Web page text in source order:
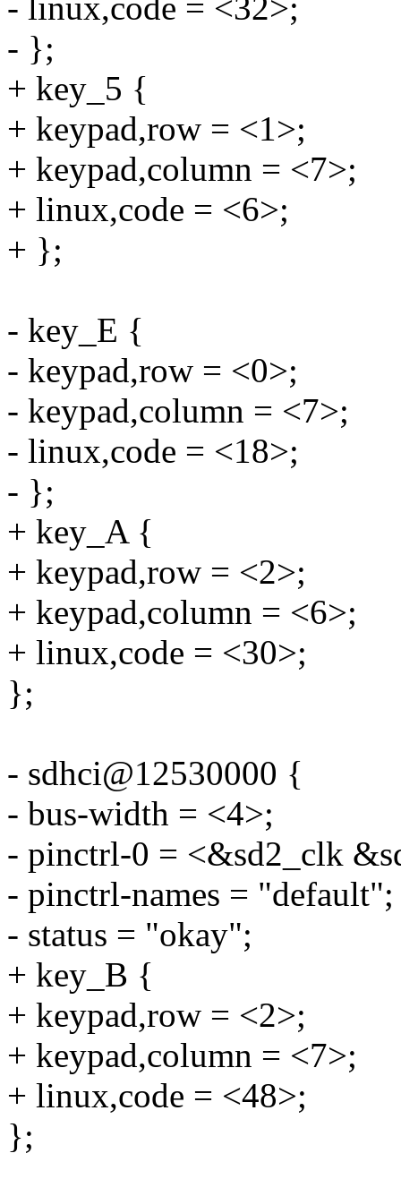
- linux,code = <32>;
- };
+ key_5 {
+ keypad,row = <1>;
+ keypad,column = <7>;
+ linux,code = <6>;
+ };
- key_E {
- keypad,row = <0>;
- keypad,column = <7>;
- linux,code = <18>;
- };
+ key_A {
+ keypad,row = <2>;
+ keypad,column = <6>;
+ linux,code = <30>;
};
- sdhci@12530000 {
- bus-width = <4>;
- pinctrl-0 = <&sd2_clk
- pinctrl-names = "default";
- status = "okay";
+ key_B {
+ keypad,row = <2>;
+ keypad,column = <7>;
+ linux,code = <48>;
};